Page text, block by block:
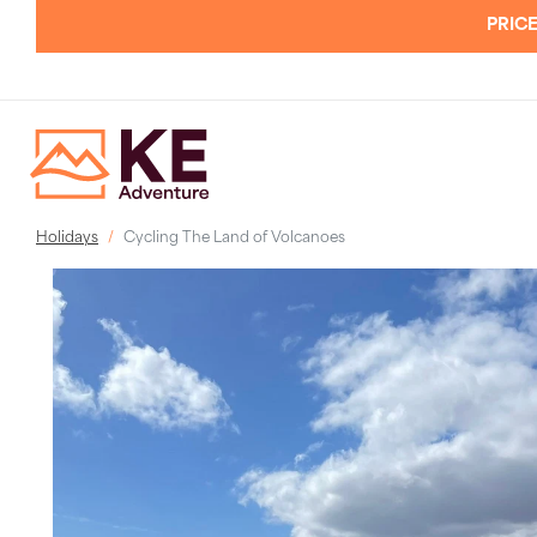
Holidays Cycling The Land of Volcanoes